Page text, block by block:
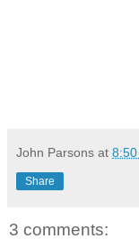
John Parsons at 8:50
Share
3 comments: